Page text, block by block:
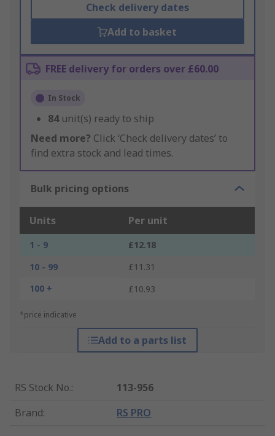
Check delivery dates
Add to basket
FREE delivery for orders over £60.00
In Stock
84 unit(s) ready to ship
Need more? Click ‘Check delivery dates’ to
find extra stock and lead times.
Bulk pricing options
Units Per unit
1 - 9
£12.18
10 - 99
£11.31
100 +
£10.93
*price indicative
Add to a parts list
RS Stock No.:
113-956
Brand: RS PRO